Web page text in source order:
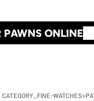
ONLINE
CATEGORY_FINE-